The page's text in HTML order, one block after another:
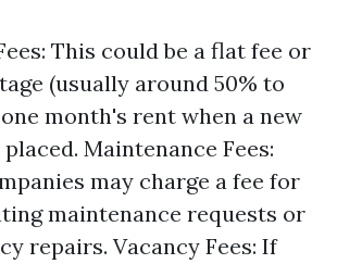
This could be a flat fee or
(usually around 50% to
one month's rent when a new
Maintenance Fees:
may charge a fee for
maintenance requests or
repairs. Vacancy Fees: If